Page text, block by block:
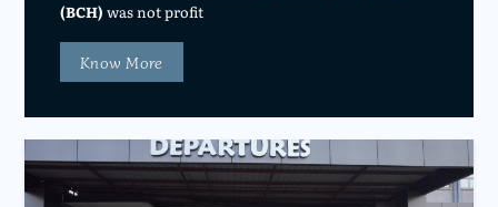
(BCH) was not profit
Know More